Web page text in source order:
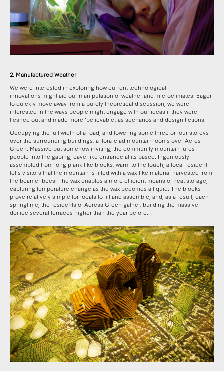
2. Manufactured Weather
We were interested in exploring how current technological
innovations might aid our manipulation of weather and microclimates. Eager
to quickly move away from a purely theoretical discussion, we were
interested in the ways people might engage with our ideas if they were
fleshed out and made more ‘believable’, as scenarios and design fictions.
Occupying the full width of a road, and towering some three or four storeys
over the surrounding buildings, a flora-clad mountain looms over Acres
Green. Massive but somehow inviting, the community mountain lures
people into the gaping, cave-like entrance at its based. Ingeniously
assembled from long plank-like blocks, warm to the touch, a local resident
tells visitors that the mountain is filled with a wax-like material harvested from
the beamer bees. The wax enables a more efficient means of heat storage,
capturing temperature change as the wax becomes a liquid. The blocks
prove relatively simple for locals to fill and assemble, and, as a result, each
springtime, the residents of Acress Green gather, building the massive
deifice several terraces higher than the year before.